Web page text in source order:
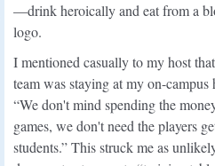
—drink heroically and eat from a
logo.
I mentioned casually to my host
team was staying at my on-
“We don't mind spending the
games, we don't need the players
students.” This struck me as